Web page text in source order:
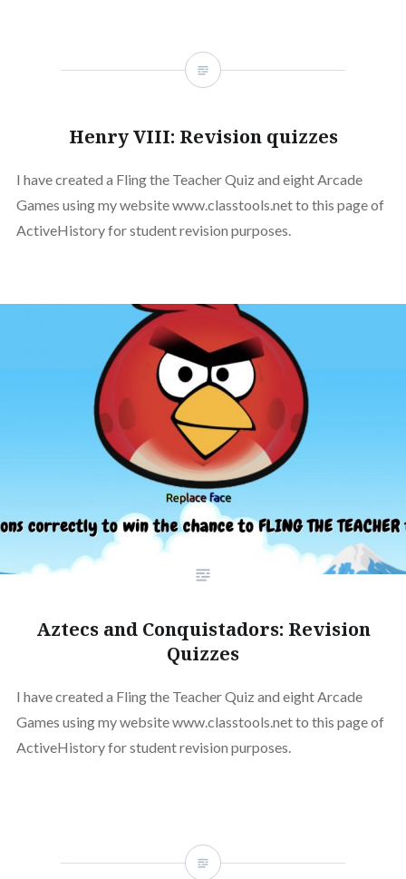
Henry VIII: Revision quizzes
I have created a Fling the Teacher Quiz and eight Arcade
Games using my website www.classtools.net to this page of
ActiveHistory for student revision purposes.
Aztecs and Conquistadors: Revision
Quizzes
I have created a Fling the Teacher Quiz and eight Arcade
Games using my website www.classtools.net to this page of
ActiveHistory for student revision purposes.